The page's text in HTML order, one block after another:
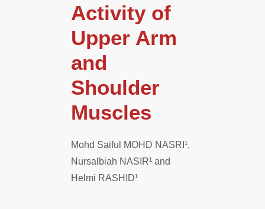
Activity of
Upper Arm
and
Shoulder
Muscles
Mohd Saiful MOHD NASRI¹,
Nursalbiah NASIR¹ and
Helmi RASHID¹